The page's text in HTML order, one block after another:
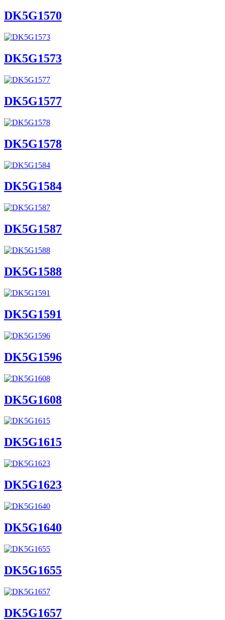
DK5G1570
DK5G1573
DK5G1577
DK5G1578
DK5G1584
DK5G1587
DK5G1588
DK5G1591
DK5G1596
DK5G1608
DK5G1615
DK5G1623
DK5G1640
DK5G1655
DK5G1657